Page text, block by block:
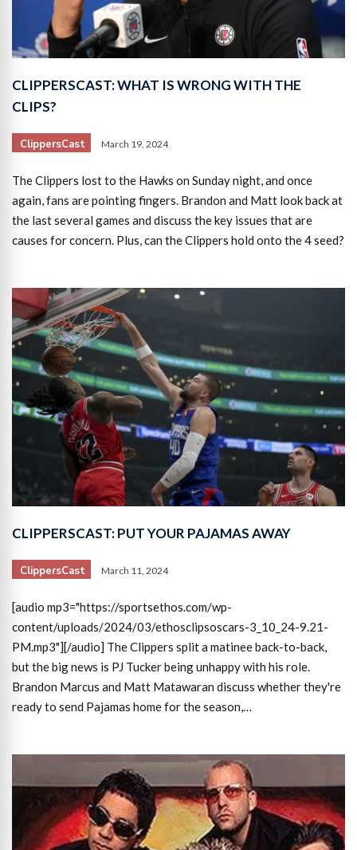
CLIPPERSCAST: WHAT IS WRONG WITH THE
CLIPS?
ClippersCast March 19, 2024
The Clippers lost to the Hawks on Sunday night, and once
again, fans are pointing fingers. Brandon and Matt look back at
the last several games and discuss the key issues that are
causes for concern. Plus, can the Clippers hold onto the 4 seed?
CLIPPERSCAST: PUT YOUR PAJAMAS AWAY
ClippersCast March 11, 2024
[audio mp3="https://sportsethos.com/wp-
content/uploads/2024/03/ethosclipsoscars-3_10_24-9.21-
PM.mp3"][/audio] The Clippers split a matinee back-to-back,
but the big news is PJ Tucker being unhappy with his role.
Brandon Marcus and Matt Matawaran discuss whether they're
ready to send Pajamas home for the season,…